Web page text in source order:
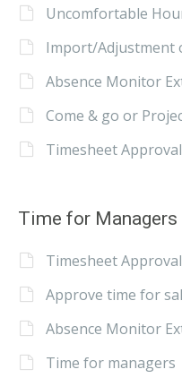
Uncomfortable
Import/Adjustment
Absence Monitor
Come & go or
Timesheet Approval
Time for Managers
Timesheet Approval
Approve time for
Absence Monitor
Time for managers